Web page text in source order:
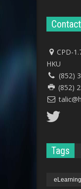
CPD-
HKU
(852)
(852)
Tags
eLearning